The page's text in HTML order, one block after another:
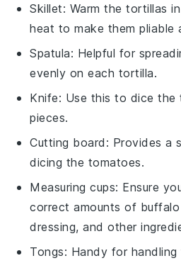
Skillet: Warm the tortillas
heat to make them pliable
Spatula: Helpful for
evenly on each tortilla.
Knife: Use this to dice the
pieces.
Cutting board : Provides a
dicing the tomatoes.
Measuring cups: Ensure
correct amounts of buffalo
dressing, and other
Tongs: Handy for